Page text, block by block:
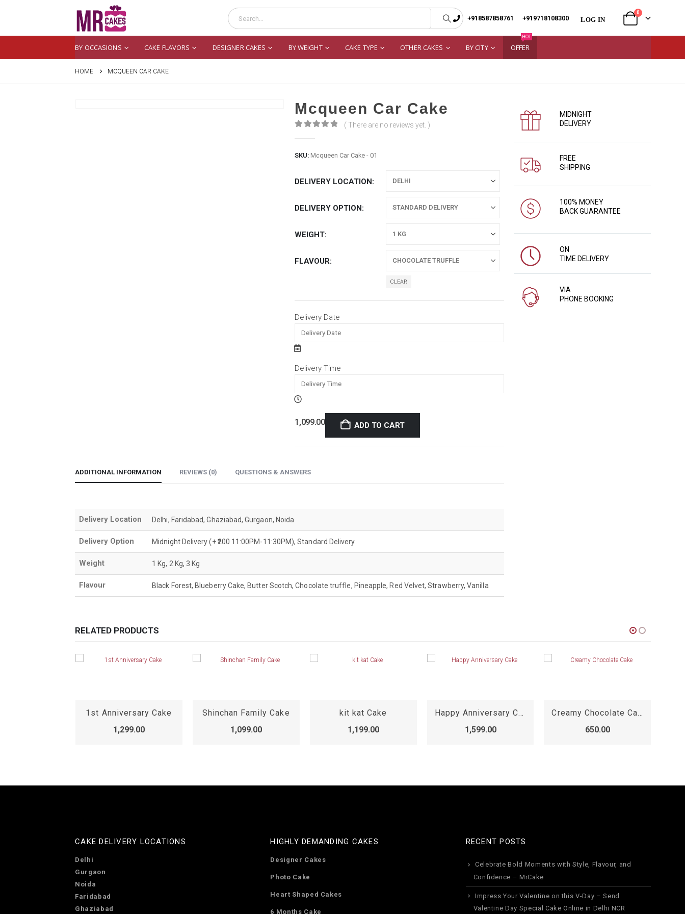
+918587858761 +919718108300 LOG IN
0
BY OCCASIONS CAKE FLAVORS DESIGNER CAKES BY WEIGHT CAKE TYPE OTHER CAKES BY CITY OFFER
HOT
HOME MCQUEEN CAR CAKE
Mcqueen Car Cake
( There are no reviews yet. )
SKU:Mcqueen Car Cake - 01
DELIVERY LOCATION
DELIVERY OPTION
WEIGHT
FLAVOUR
CLEAR
Delivery Date
Delivery Time
1,099.00 ADD TO CART
ADDITIONAL INFORMATION REVIEWS (0) QUESTIONS & ANSWERS
Delivery Location Delhi, Faridabad, Ghaziabad, Gurgaon, Noida
Delivery Option Midnight Delivery (+ ₹200 11:00PM-11:30PM), Standard Delivery
Weight 1 Kg, 2 Kg, 3 Kg
Flavour Black Forest, Blueberry Cake, Butter Scotch, Chocolate truffle, Pineapple, Red Velvet, Strawberry, Vanilla
MIDNIGHT
DELIVERY
FREE
SHIPPING
100% MONEY
BACK GUARANTEE
ON
TIME DELIVERY
VIA
PHONE BOOKING
RELATED PRODUCTS
Shinchan Family Cake
1,099.00
kit kat Cake
1,199.00
1,599.00
Creamy Chocolate Cake
650.00
Baby Boy Birthday Cake
2,099.00
CAKE DELIVERY LOCATIONS
Delhi
Gurgaon
Noida
Faridabad
Ghaziabad
HIGHLY DEMANDING CAKES
Designer Cakes
Photo Cake
Heart Shaped Cakes
6 Months Cake
RECENT POSTS
Celebrate Bold Moments with Style, Flavour, and
Confidence – MrCake
Impress Your Valentine on this V-Day – Send
Valentine Day Special Cake Online in Delhi NCR